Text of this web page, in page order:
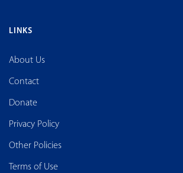
LINKS
About Us
Contact
Donate
Privacy Policy
Other Policies
Terms of Use